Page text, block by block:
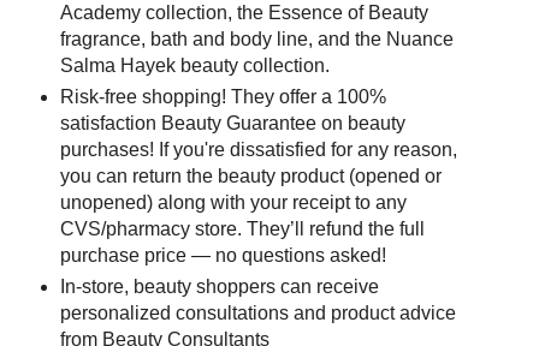
Academy collection, the Essence of Beauty
fragrance, bath and body line, and the Nuance
Salma Hayek beauty collection.
Risk-free shopping! They offer a 100%
satisfaction Beauty Guarantee on beauty
purchases! If you're dissatisfied for any reason,
you can return the beauty product (opened or
unopened) along with your receipt to any
CVS/pharmacy store. They’ll refund the full
purchase price — no questions asked!
In-store, beauty shoppers can receive
personalized consultations and product advice
from Beauty Consultants